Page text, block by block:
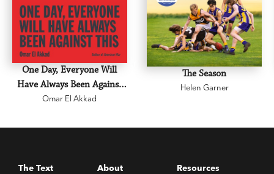
One Day, Everyone Will
Have Always Been Against
This
Omar El Akkad
The Season
Helen Garner
The Text
About
Resources